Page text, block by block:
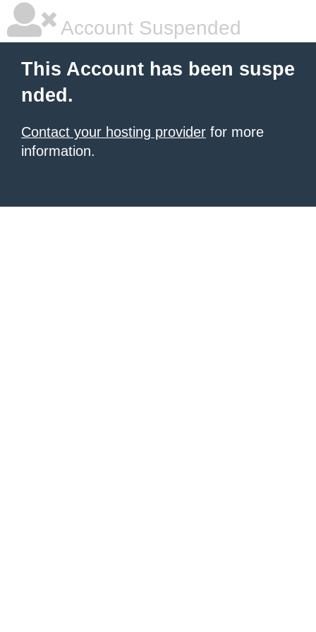
Account Suspended
This Account has been suspe
nded.
Contact your hosting provider for more
information.